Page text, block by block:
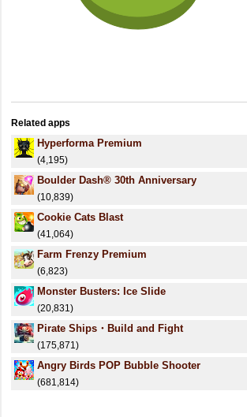
Related apps
Hyperforma Premium
(4,195)
Boulder Dash® 30th Anniversary
(10,839)
Cookie Cats Blast
(41,064)
Farm Frenzy Premium
(6,823)
Monster Busters: Ice Slide
(20,831)
Pirate Ships・Build and Fight
(175,871)
Angry Birds POP Bubble Shooter
(681,814)